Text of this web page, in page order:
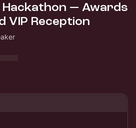
Hackathon — Awards
VIP Reception